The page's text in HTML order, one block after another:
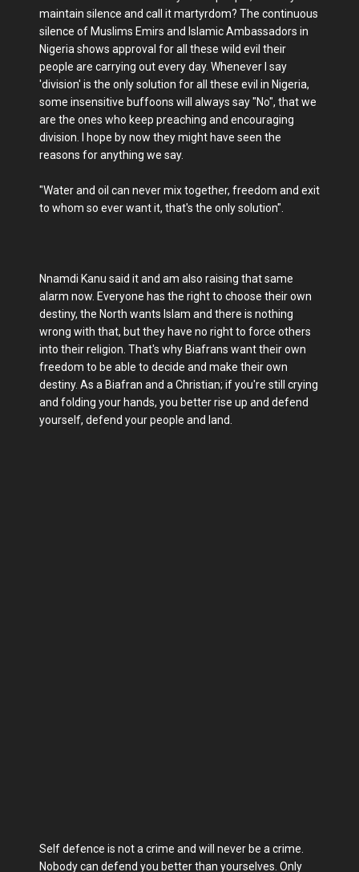
maintain silence and call it martyrdom? The continuous
silence of Muslims Emirs and Islamic Ambassadors in
Nigeria shows approval for all these wild evil their
people are carrying out every day. Whenever I say
'division' is the only solution for all these evil in Nigeria,
some insensitive buffoons will always say "No", that we
are the ones who keep preaching and encouraging
division. I hope by now they might have seen the
reasons for anything we say.
"Water and oil can never mix together, freedom and exit
to whom so ever want it, that's the only solution".
Nnamdi Kanu said it and am also raising that same
alarm now. Everyone has the right to choose their own
destiny, the North wants Islam and there is nothing
wrong with that, but they have no right to force others
into their religion. That's why Biafrans want their own
freedom to be able to decide and make their own
destiny. As a Biafran and a Christian; if you're still crying
and folding your hands, you better rise up and defend
yourself, defend your people and land.
Self defence is not a crime and will never be a crime.
Nobody can defend you better than yourselves. Only